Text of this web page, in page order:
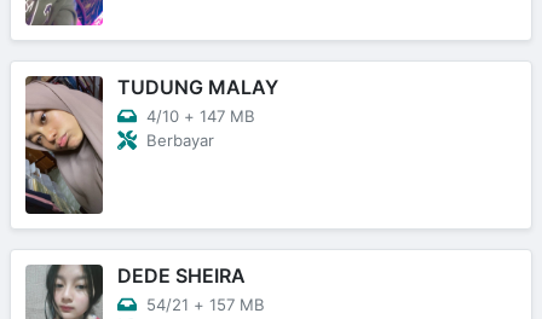
TUDUNG MALAY
4/10 + 147 MB
Berbayar
DEDE SHEIRA
54/21 + 157 MB